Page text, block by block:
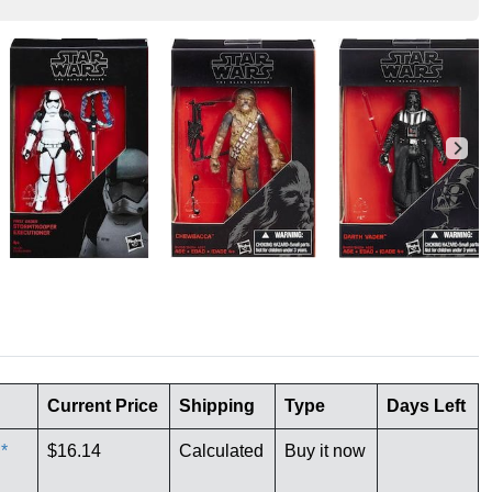
Current Price Shipping Type Days Left
* $16.14 Calculated Buy it now